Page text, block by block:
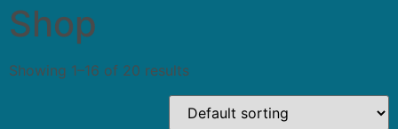
Shop
Showing 1–16 of 20 results